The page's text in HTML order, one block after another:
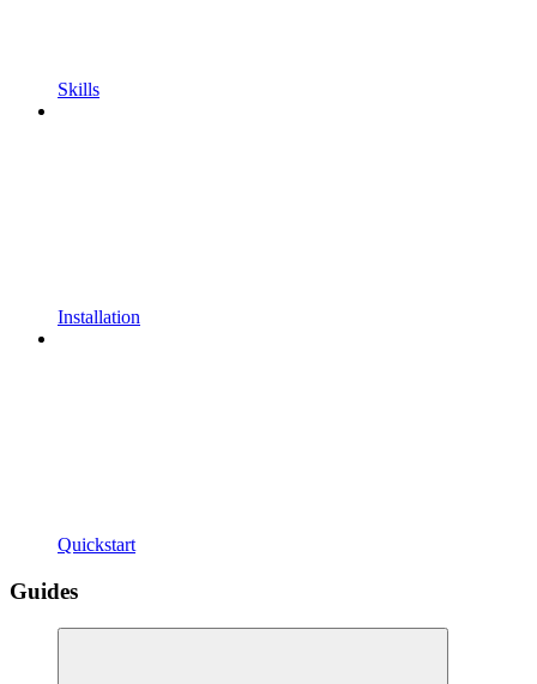
Skills
Installation
Quickstart
Guides